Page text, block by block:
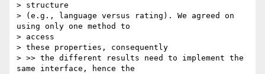
> structure
> (e.g., language versus rating). We agreed on
using only one method to
> access
> these properties, consequently
> >> the different results need to implement the
same interface, hence the